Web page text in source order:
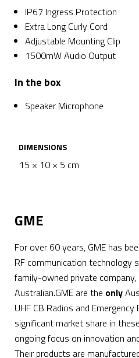
IP67 Ingress Protection
Extra Long Curly Cord
Adjustable Mounting Clip
1500mW Audio Output
In the box
Speaker Microphone
DIMENSIONS
15 × 10 × 5 cm
GME
For over 60 years, GME has
RF communication technology
family-owned private company,
Australian.GME are the only
UHF CB Radios and
significant market share in
ongoing focus on innovation
Their products are